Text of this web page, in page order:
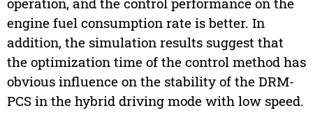
engine fuel consumption rate is better. In
addition, the simulation results suggest that
the optimization time of the control method has
obvious influence on the stability of the DRM-
PCS in the hybrid driving mode with low speed.